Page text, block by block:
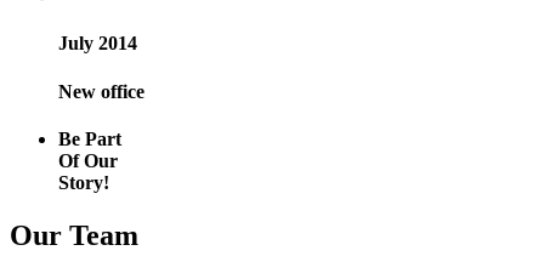
July 2014
New office
Be Part
Of Our
Story!
Our Team